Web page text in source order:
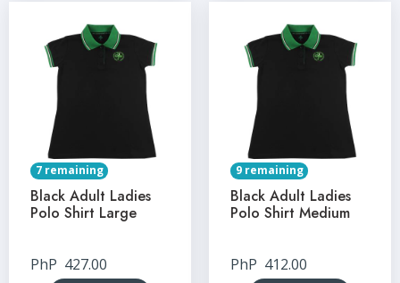
7 remaining
Black Adult Ladies
Polo Shirt Large
PhP 427.00
9 remaining
Black Adult Ladies
Polo Shirt Medium
PhP 412.00